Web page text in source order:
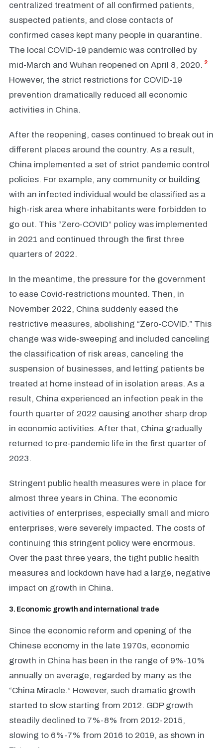
centralized treatment of all confirmed patients,
suspected patients, and close contacts of
confirmed cases kept many people in quarantine.
The local COVID-19 pandemic was controlled by
mid-March and Wuhan reopened on April 8, 2020. 2
However, the strict restrictions for COVID-19
prevention dramatically reduced all economic
activities in China.
After the reopening, cases continued to break out in
different places around the country. As a result,
China implemented a set of strict pandemic control
policies. For example, any community or building
with an infected individual would be classified as a
high-risk area where inhabitants were forbidden to
go out. This “Zero-COVID” policy was implemented
in 2021 and continued through the first three
quarters of 2022.
In the meantime, the pressure for the government
to ease Covid-restrictions mounted. Then, in
November 2022, China suddenly eased the
restrictive measures, abolishing “Zero-COVID.” This
change was wide-sweeping and included canceling
the classification of risk areas, canceling the
suspension of businesses, and letting patients be
treated at home instead of in isolation areas. As a
result, China experienced an infection peak in the
fourth quarter of 2022 causing another sharp drop
in economic activities. After that, China gradually
returned to pre-pandemic life in the first quarter of
2023.
Stringent public health measures were in place for
almost three years in China. The economic
activities of enterprises, especially small and micro
enterprises, were severely impacted. The costs of
continuing this stringent policy were enormous.
Over the past three years, the tight public health
measures and lockdown have had a large, negative
impact on growth in China.
3. Economic growth and international trade
Since the economic reform and opening of the
Chinese economy in the late 1970s, economic
growth in China has been in the range of 9%-10%
annually on average, regarded by many as the
“China Miracle.” However, such dramatic growth
started to slow starting from 2012. GDP growth
steadily declined to 7%-8% from 2012-2015,
slowing to 6%-7% from 2016 to 2019, as shown in